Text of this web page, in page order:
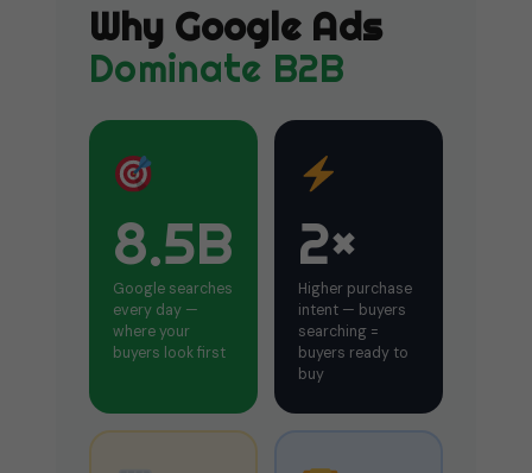
Why Google Ads
Dominate B2B
8.5B
Google searches
every day —
where your
buyers look first
2×
Higher purchase
intent — buyers
searching =
buyers ready to
buy